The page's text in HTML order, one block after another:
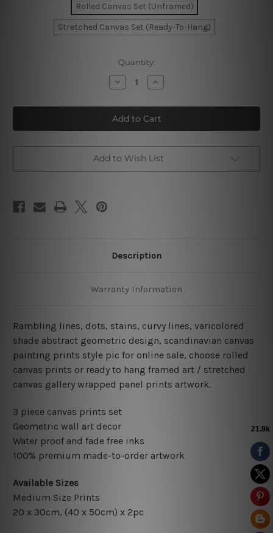
Rolled Canvas Set (Unframed)
Stretched Canvas Set (Ready-To-Hang)
Quantity:
Decrease
Quantity
Rambling
Lines
Canvas
Prints
Increase
Quantity
Rambling
Lines
Canvas
Prints
Add to Wish List
Description
Warranty Information
Rambling lines, dots, stains, curvy lines, varicolored
shade abstract geometric design, scandinavian canvas
painting prints style pic for online sale, choose rolled
canvas prints or ready to hang framed art / stretched
canvas gallery wrapped panel prints artwork.
3 piece canvas prints set
Geometric wall art decor
Water proof and fade free inks
100% premium made-to-order artwork
Available Sizes
Medium Size Prints
20 x 30cm, (40 x 50cm) x 2pc